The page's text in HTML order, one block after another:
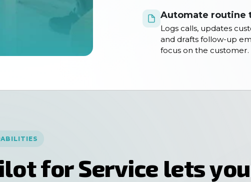
Automate routine
Logs calls, updates
and drafts follow-up
focus on the customer.
for Service lets